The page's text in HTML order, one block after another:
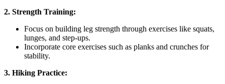
2. Strength Training:
Focus on building leg strength through exercises like squats,
lunges, and step-ups.
Incorporate core exercises such as planks and crunches for
stability.
3. Hiking Practice: